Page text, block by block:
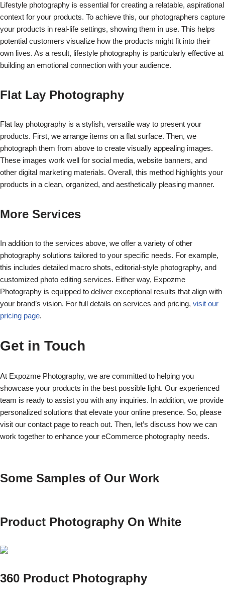
Lifestyle photography is essential for creating a relatable, aspirational
context for your products. To achieve this, our photographers capture
your products in real-life settings, showing them in use. This helps
potential customers visualize how the products might fit into their
own lives. As a result, lifestyle photography is particularly effective at
building an emotional connection with your audience.
Flat Lay Photography
Flat lay photography is a stylish, versatile way to present your
products. First, we arrange items on a flat surface. Then, we
photograph them from above to create visually appealing images.
These images work well for social media, website banners, and
other digital marketing materials. Overall, this method highlights your
products in a clean, organized, and aesthetically pleasing manner.
More Services
In addition to the services above, we offer a variety of other
photography solutions tailored to your specific needs. For example,
this includes detailed macro shots, editorial-style photography, and
customized photo editing services. Either way, Expozme
Photography is equipped to deliver exceptional results that align with
your brand’s vision. For full details on services and pricing, visit our
pricing page.
Get in Touch
At Expozme Photography, we are committed to helping you
showcase your products in the best possible light. Our experienced
team is ready to assist you with any inquiries. In addition, we provide
personalized solutions that elevate your online presence. So, please
visit our contact page to reach out. Then, let’s discuss how we can
work together to enhance your eCommerce photography needs.
Some Samples of Our Work
Product Photography On White
360 Product Photography